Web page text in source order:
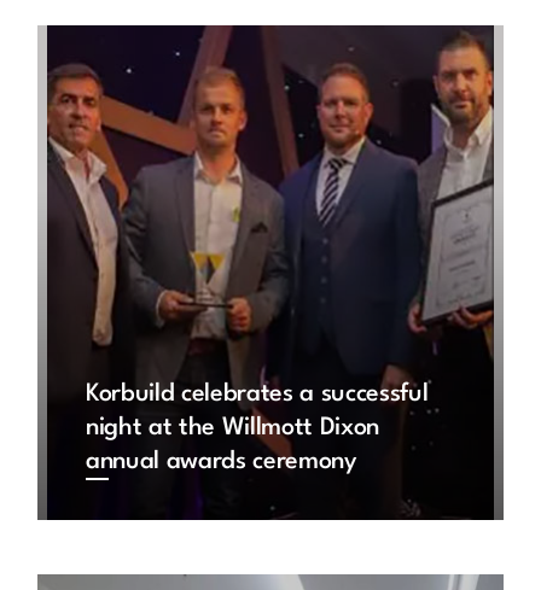
Korbuild celebrates a successful
night at the Willmott Dixon
annual awards ceremony